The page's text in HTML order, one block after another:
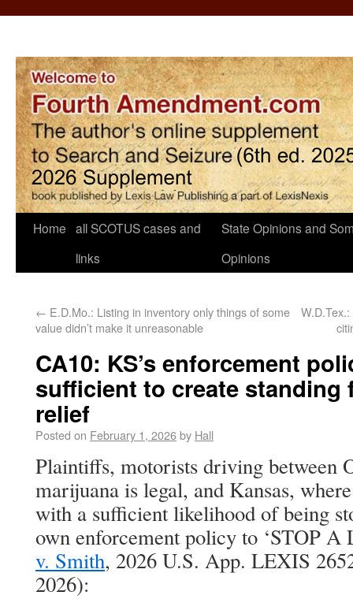
Home all SCOTUS cases and
links
State Opinions and
Opinions
← E.D.Mo.: Listing in inventory only things of some
value didn’t make it unreasonable
CA10: KS’s enforcement
sufficient to create standing
relief
Posted on February 1, 2026by Hall
Plaintiffs, motorists driving between
marijuana is legal, and Kansas,
with a sufficient likelihood of being
own enforcement policy to ‘STOP
v. Smith, 2026 U.S. App. LEXIS
2026):